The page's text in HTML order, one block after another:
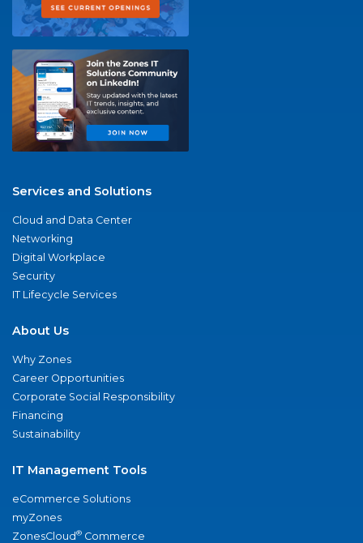
Services and Solutions
Cloud and Data Center
Networking
Digital Workplace
Security
IT Lifecycle Services
About Us
Why Zones
Career Opportunities
Corporate Social Responsibility
Financing
Sustainability
IT Management Tools
eCommerce Solutions
myZones
ZonesCloud® Commerce